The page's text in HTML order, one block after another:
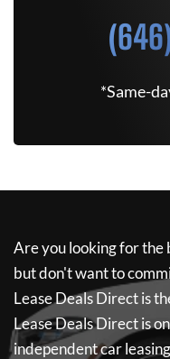
*Same-
Are you looking for the
but don't want to
Lease Deals Directis
Lease Deals Directis
independent car